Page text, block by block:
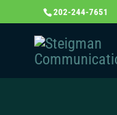
202-244-7651